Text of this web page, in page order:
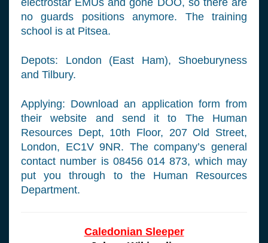
electrostar EMUs and gone DOO, so there are
no guards positions anymore. The training
school is at Pitsea.
Depots: London (East Ham), Shoeburyness
and Tilbury.
Applying: Download an application form from
their website and send it to The Human
Resources Dept, 10th Floor, 207 Old Street,
London, EC1V 9NR. The company’s general
contact number is 08456 014 873, which may
put you through to the Human Resources
Department.
Caledonian Sleeper